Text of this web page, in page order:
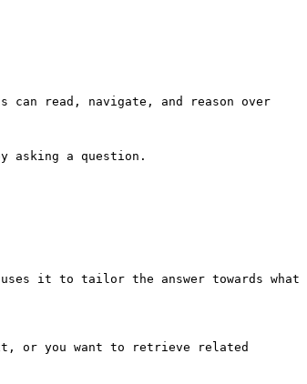
can read, navigate, and reason over
asking a question.
it to tailor the answer towards what
or you want to retrieve related